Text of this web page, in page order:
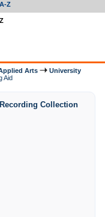
Z
Arts
University
Aid
Collection